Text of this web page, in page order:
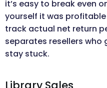
it’s easy to break even
yourself it was
track actual net return
separates resellers who
stay stuck.